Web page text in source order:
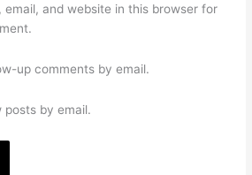
email, and website in this browser for
up comments by email.
posts by email.